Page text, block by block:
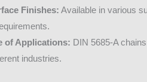
Finishes: Available in various
of Applications: DIN 5685-A
industries.